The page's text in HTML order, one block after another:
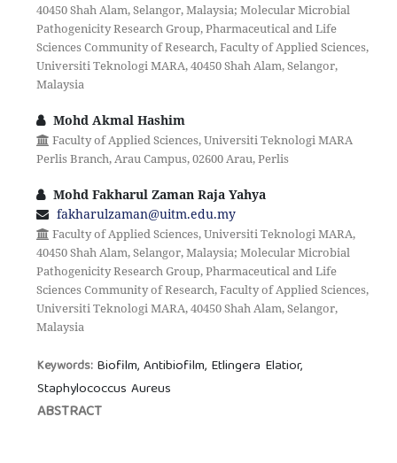
40450 Shah Alam, Selangor, Malaysia; Molecular Microbial
Pathogenicity Research Group, Pharmaceutical and Life
Sciences Community of Research, Faculty of Applied Sciences,
Universiti Teknologi MARA, 40450 Shah Alam, Selangor,
Malaysia
Mohd Akmal Hashim
Faculty of Applied Sciences, Universiti Teknologi MARA
Perlis Branch, Arau Campus, 02600 Arau, Perlis
Mohd Fakharul Zaman Raja Yahya
fakharulzaman@uitm.edu.my
Faculty of Applied Sciences, Universiti Teknologi MARA,
40450 Shah Alam, Selangor, Malaysia; Molecular Microbial
Pathogenicity Research Group, Pharmaceutical and Life
Sciences Community of Research, Faculty of Applied Sciences,
Universiti Teknologi MARA, 40450 Shah Alam, Selangor,
Malaysia
Keywords: Biofilm, Antibiofilm, Etlingera Elatior,
Staphylococcus Aureus
ABSTRACT